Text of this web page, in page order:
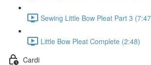
Sewing Little Bow Pleat Part 3
Little Bow Pleat Complete (2:48)
Cardi